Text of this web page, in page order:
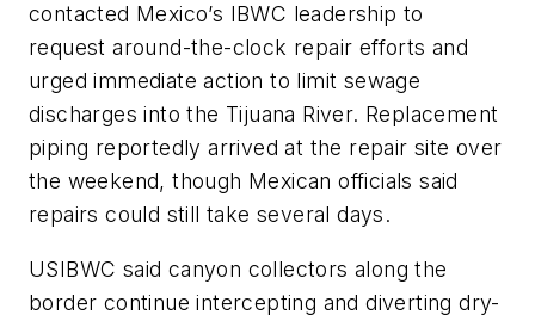
contacted Mexico’s IBWC leadership to
request around-the-clock repair efforts and
urged immediate action to limit sewage
discharges into the Tijuana River. Replacement
piping reportedly arrived at the repair site over
the weekend, though Mexican officials said
repairs could still take several days.
USIBWC said canyon collectors along the
border continue intercepting and diverting dry-